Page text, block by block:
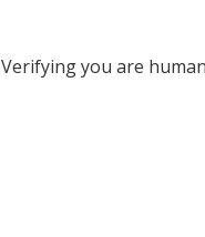
Verifying you are